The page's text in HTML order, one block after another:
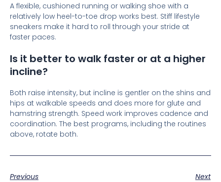
A flexible, cushioned running or walking shoe with a
relatively low heel-to-toe drop works best. Stiff lifestyle
sneakers make it hard to roll through your stride at
faster paces.
Is it better to walk faster or at a higher
incline?
Both raise intensity, but incline is gentler on the shins and
hips at walkable speeds and does more for glute and
hamstring strength. Speed work improves cadence and
coordination. The best programs, including the routines
above, rotate both.
Previous Next